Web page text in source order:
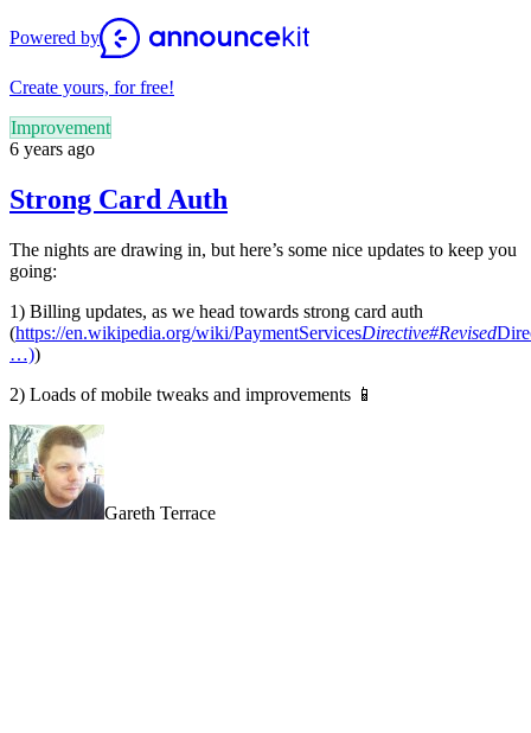
Powered by
Create yours, for free!
Improvement
6 years ago
Strong Card Auth
The nights are drawing in, but here’s some nice updates to keep you
going:
1) Billing updates, as we head towards strong card auth
(https://en.wikipedia.org/wiki/PaymentServicesDirective#Revised
…))
2) Loads of mobile tweaks and improvements 📱
Gareth Terrace